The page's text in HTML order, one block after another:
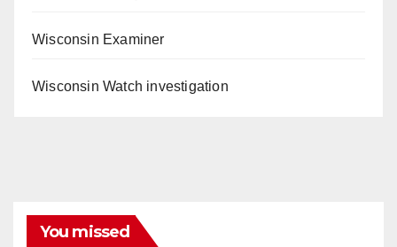
Wisconsin Examiner
Wisconsin Watch investigation
You missed